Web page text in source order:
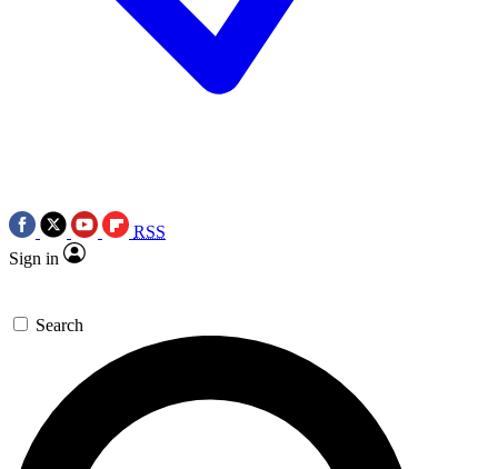
RSS
Sign in
Search